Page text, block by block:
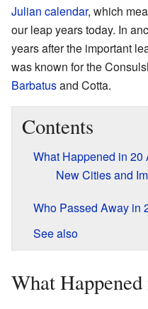
Julian calendar, which
our leap years today. In
years after the important
was known for the
Barbatusand Cotta.
Contents
What Happened in 20
New Cities and
Who Passed Away in
See also
What